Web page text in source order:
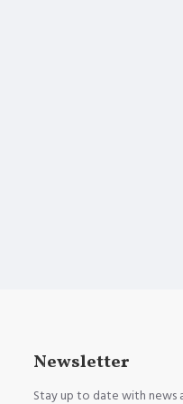
Newsletter
Stay up to date with news